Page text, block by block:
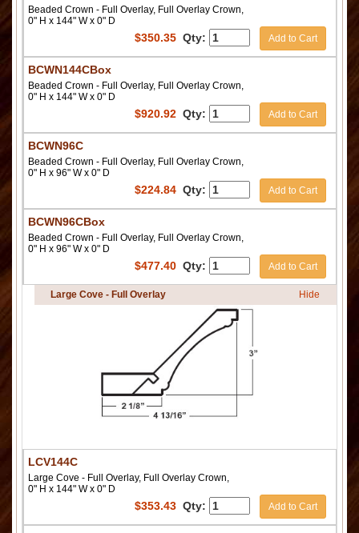
Beaded Crown - Full Overlay, Full Overlay Crown,
0" H x 144" W x 0" D
$350.35 Qty: Add to Cart
BCWN144CBox
Beaded Crown - Full Overlay, Full Overlay Crown,
0" H x 144" W x 0" D
$920.92 Qty: Add to Cart
BCWN96C
Beaded Crown - Full Overlay, Full Overlay Crown,
0" H x 96" W x 0" D
$224.84 Qty: Add to Cart
BCWN96CBox
Beaded Crown - Full Overlay, Full Overlay Crown,
0" H x 96" W x 0" D
$477.40 Qty: Add to Cart
Large Cove - Full Overlay Hide
LCV144C
Large Cove - Full Overlay, Full Overlay Crown,
0" H x 144" W x 0" D
$353.43 Qty: Add to Cart